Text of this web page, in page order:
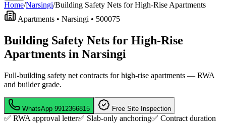
Home/Narsingi/Building Safety Nets for High-Rise Apartments
Apartments • Narsingi • 500075
Building Safety Nets for High-Rise
Apartments in Narsingi
Full-building safety net contracts for high-rise apartments — RWA
and builder grade.
WhatsApp 9912366815 Free Site Inspection
✅ RWA approval letter✅ Slab-only anchoring✅ Contract duration